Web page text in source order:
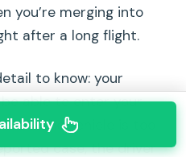
you’re merging into
after a long flight.
to know: your
able to enter your
if the vehicle is too
case, the driver